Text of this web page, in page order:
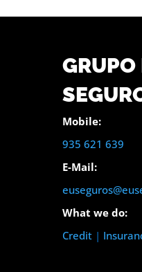
GRUPO
Mobile:
935 621 639
E-Mail:
What we do:
Credit|